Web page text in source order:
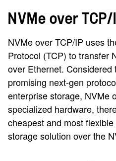
NVMe over TCP/
NVMe over TCP/IP uses
Protocol (TCP) to transfer
over Ethernet.
promising next-gen
enterprise storage, NVMe
specialized hardware,
cheapest and most
storage solution over the